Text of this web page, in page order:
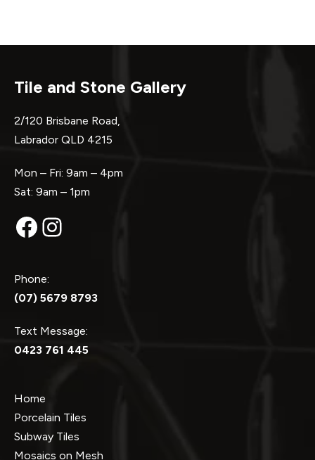
Tile and Stone Gallery
2/120 Brisbane Road,
Labrador QLD 4215
Mon – Fri: 9am – 4pm
Sat: 9am – 1pm
Facebook
Instagram
Phone:
(07) 5679 8793
Text Message:
0423 761 445
Home
Porcelain Tiles
Subway Tiles
Mosaics on Mesh